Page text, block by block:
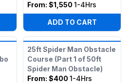
Slide
From: $1,550 1-4Hrs
ADD TO CART
25ft Spider Man Obstacle
Course (Part 1 of 50ft
Spider Man Obstacle)
From: $400 1-4Hrs